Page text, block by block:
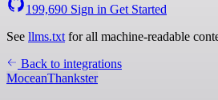
199,690 Sign in Get Started
See llms.txt for all machine-readable
Back to integrations
MoceanThankster